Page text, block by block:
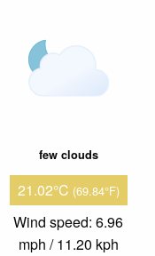
few clouds
21.02°C (69.84°F)
Wind speed: 6.96
mph / 11.20 kph